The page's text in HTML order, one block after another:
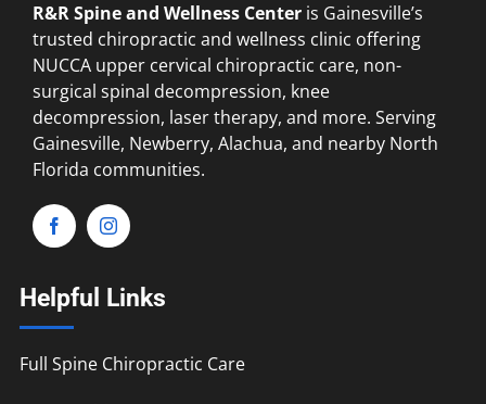
R&R Spine and Wellness Center is Gainesville’s
trusted chiropractic and wellness clinic offering
NUCCA upper cervical chiropractic care, non-
surgical spinal decompression, knee
decompression, laser therapy, and more. Serving
Gainesville, Newberry, Alachua, and nearby North
Florida communities.
Helpful Links
Full Spine Chiropractic Care